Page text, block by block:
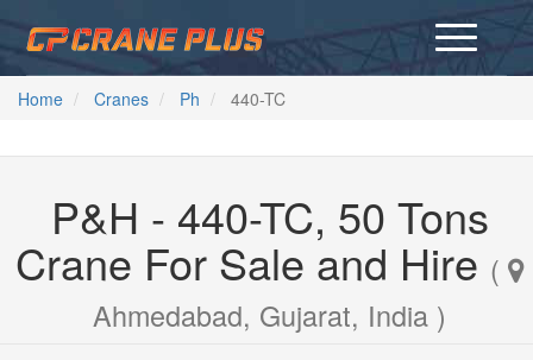
Home Cranes Ph 440-TC
P&H - 440-TC, 50 Tons
Crane For Sale and Hire (
Ahmedabad, Gujarat, India )